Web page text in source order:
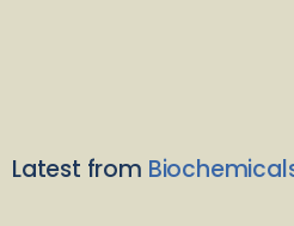
Latest from